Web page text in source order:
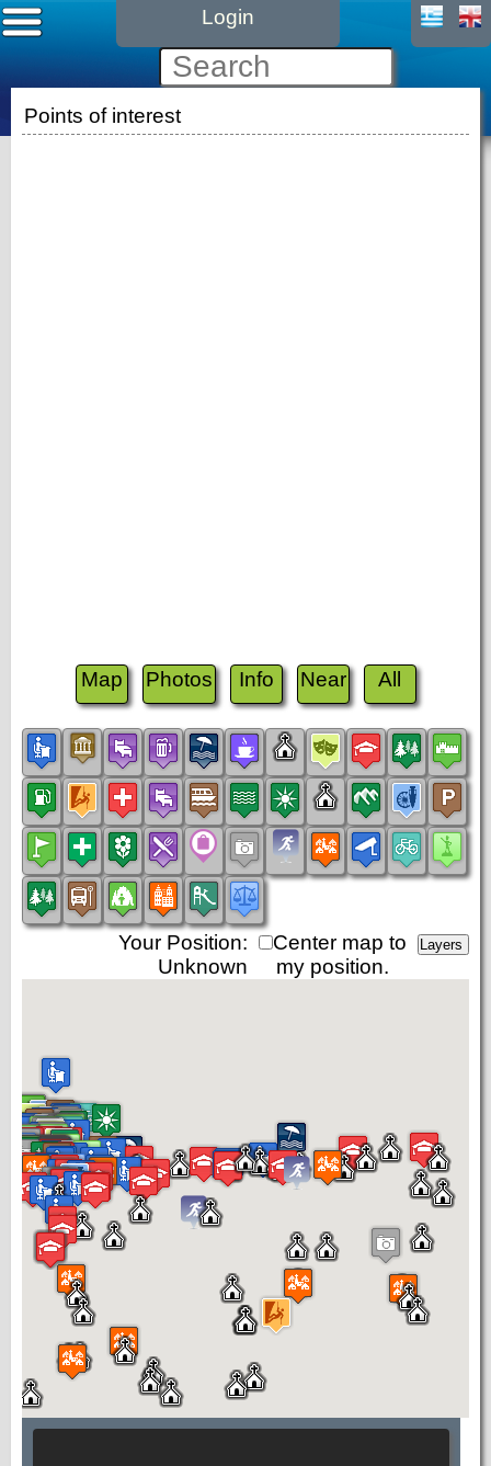
Login
Points of interest
Map Photos Info Near All
Center map to
my position.
Your Position:
Unknown